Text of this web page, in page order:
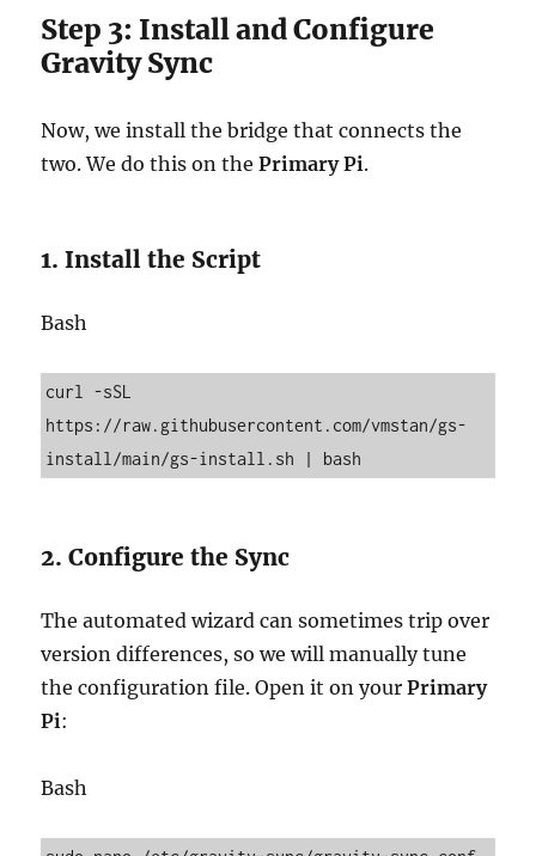
Step 3: Install and Configure
Gravity Sync
Now, we install the bridge that connects the
two. We do this on thePrimary Pi.
1. Install the Script
Bash
curl -sSL
https://raw.githubusercontent.com/vmstan/gs-
2. Configure the Sync
The automated wizard can sometimes trip over
version differences, so we will manually tune
the configuration file. Open it on yourPrimary
Pi:
Bash